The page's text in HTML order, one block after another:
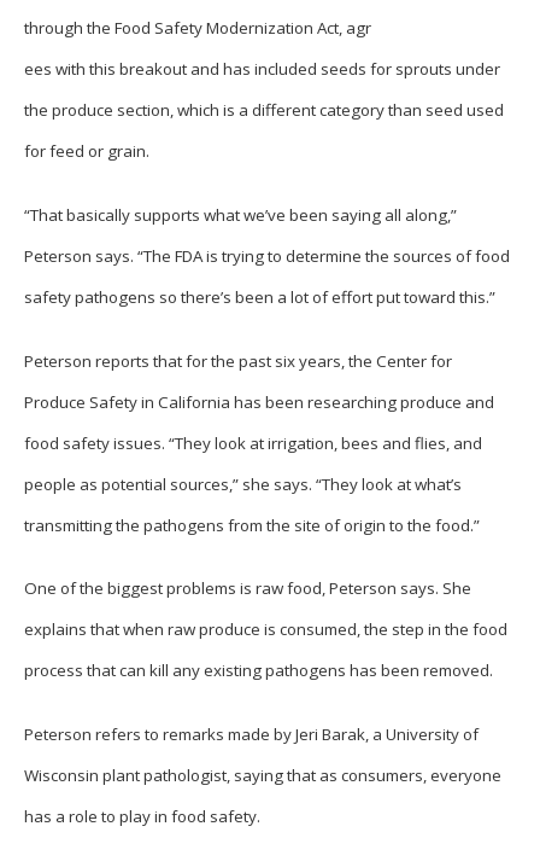
through the Food Safety Modernization Act, agr
ees with this breakout and has included seeds for sprouts under
the produce section, which is a different category than seed used
for feed or grain.
“That basically supports what we’ve been saying all along,”
Peterson says. “The FDA is trying to determine the sources of food
safety pathogens so there’s been a lot of effort put toward this.”
Peterson reports that for the past six years, the Center for
Produce Safety in California has been researching produce and
food safety issues. “They look at irrigation, bees and flies, and
people as potential sources,” she says. “They look at what’s
transmitting the pathogens from the site of origin to the food.”
One of the biggest problems is raw food, Peterson says. She
explains that when raw produce is consumed, the step in the food
process that can kill any existing pathogens has been removed.
Peterson refers to remarks made by Jeri Barak, a University of
Wisconsin plant pathologist, saying that as consumers, everyone
has a role to play in food safety.